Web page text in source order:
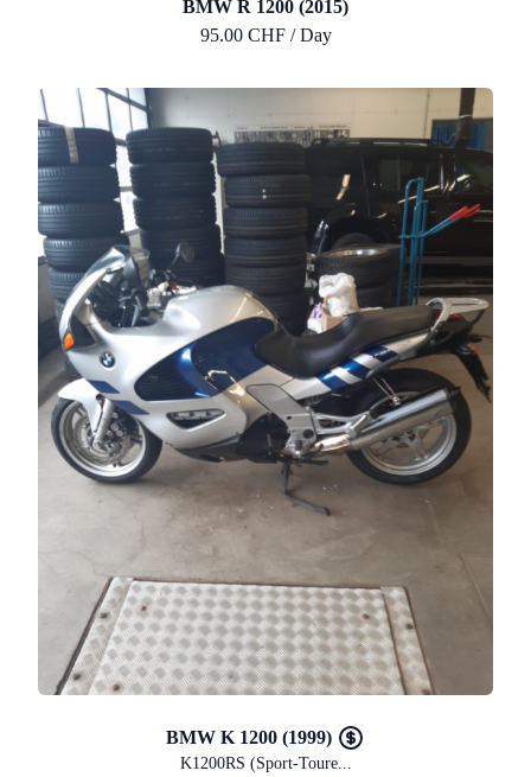
BMW R 1200 (2015)
95.00 CHF / Day
BMW K 1200 (1999)
K1200RS (Sport-Toure...